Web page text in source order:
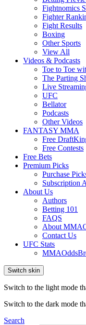
Fightnomics
Fighter
Fight Results
Boxing
Other Sports
View All
Videos & Podcasts
Toe to Toe
The Parting
Live
UFC
Bellator
Podcasts
Other Videos
FANTASY MMA
Free
Free Contests
Free Bets
Premium Picks
Purchase
Subscription
About Us
Authors
Betting 101
FAQS
About
Contact Us
UFC Stats
Switch skin
Switch to the light mode
Switch to the dark mode
Search